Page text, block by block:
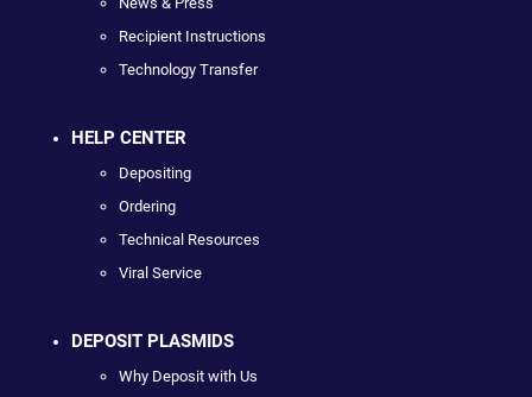
Recipient Instructions
Technology Transfer
HELP CENTER
Depositing
Ordering
Technical Resources
Viral Service
DEPOSIT PLASMIDS
Why Deposit with Us